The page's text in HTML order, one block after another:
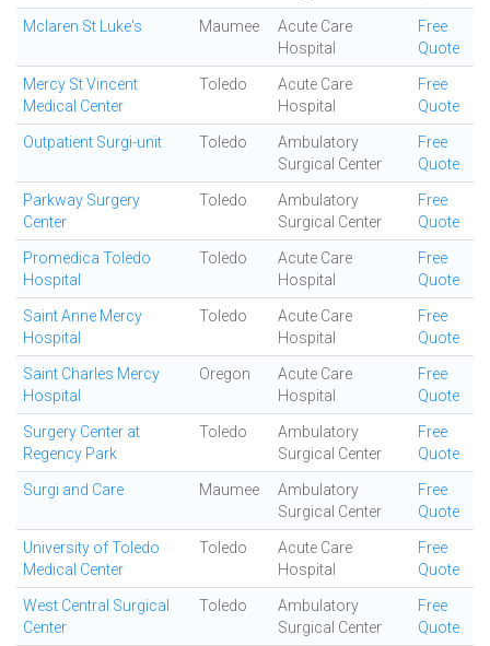
Mclaren St Luke's Maumee
Acute Care
Hospital
Free
Quote
Mercy St Vincent
Medical Center
Toledo
Acute Care
Hospital
Free
Quote
Outpatient Surgi-unit Toledo
Ambulatory
Surgical Center
Free
Quote
Parkway Surgery
Center
Toledo
Ambulatory
Surgical Center
Free
Quote
Promedica Toledo
Hospital
Toledo
Acute Care
Hospital
Free
Quote
Saint Anne Mercy
Hospital
Toledo
Acute Care
Hospital
Free
Quote
Saint Charles Mercy
Hospital
Oregon
Acute Care
Hospital
Free
Quote
Surgery Center at
Regency Park
Toledo
Ambulatory
Surgical Center
Free
Quote
Surgi and Care Maumee
Ambulatory
Surgical Center
Free
Quote
University of Toledo
Medical Center
Toledo
Acute Care
Hospital
Free
Quote
West Central Surgical
Center
Toledo
Ambulatory
Surgical Center
Free
Quote